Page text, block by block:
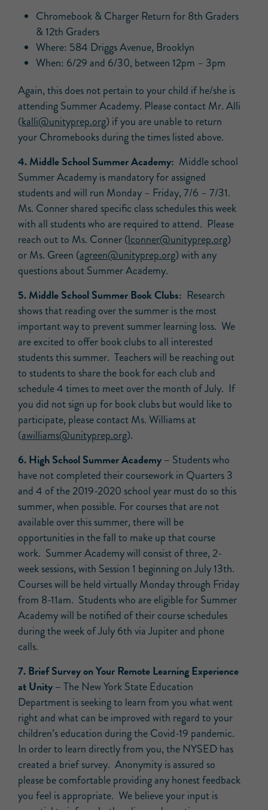
Chromebook & Charger Return for 8th Graders
& 12th Graders
Where: 584 Driggs Avenue, Brooklyn
When: 6/29 and 6/30, between 12pm – 3pm
Again, this does not pertain to your child if he/she is
attending Summer Academy. Please contact Mr. Alli
(kalli@unityprep.org) if you are unable to return
your Chromebooks during the times listed above.
4. Middle School Summer Academy: Middle school
Summer Academy is mandatory for assigned
students and will run Monday – Friday, 7/6 – 7/31.
Ms. Conner shared specific class schedules this week
with all students who are required to attend. Please
reach out to Ms. Conner (lconner@unityprep.org)
or Ms. Green (agreen@unityprep.org) with any
questions about Summer Academy.
5. Middle School Summer Book Clubs: Research
shows that reading over the summer is the most
important way to prevent summer learning loss. We
are excited to offer book clubs to all interested
students this summer. Teachers will be reaching out
to students to share the book for each club and
schedule 4 times to meet over the month of July. If
you did not sign up for book clubs but would like to
participate, please contact Ms. Williams at
(awilliams@unityprep.org).
6. High School Summer Academy– Students who
have not completed their coursework in Quarters 3
and 4 of the 2019-2020 school year must do so this
summer, when possible. For courses that are not
available over this summer, there will be
opportunities in the fall to make up that course
work. Summer Academy will consist of three, 2-
week sessions, with Session 1 beginning on July 13th.
Courses will be held virtually Monday through Friday
from 8-11am. Students who are eligible for Summer
Academy will be notified of their course schedules
during the week of July 6th via Jupiter and phone
calls.
7. Brief Survey on Your Remote Learning Experience
at Unity –The New York State Education
Department is seeking to learn from you what went
right and what can be improved with regard to your
children’s education during the Covid-19 pandemic.
In order to learn directly from you, the NYSED has
created a brief survey. Anonymity is assured so
please be comfortable providing any honest feedback
you feel is appropriate. We believe your input is